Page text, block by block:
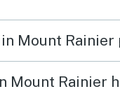
Mount
Mount Rainier